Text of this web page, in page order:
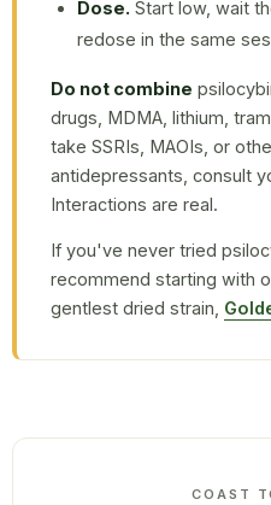
Dose. Start low, wait
redose in the same
Do not combine
drugs, MDMA, lithium,
take SSRIs, MAOIs, or
antidepressants, consult
Interactions are real.
If you've never tried
recommend starting with
gentlest dried strain,
COAST